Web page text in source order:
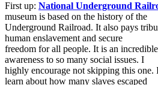
First up: National Underground
museum is based on the history of the
Underground Railroad. It also pays
human enslavement and secure
freedom for all people. It is an
awareness to so many social issues. I
highly encourage not skipping this
learn about how many slaves escaped